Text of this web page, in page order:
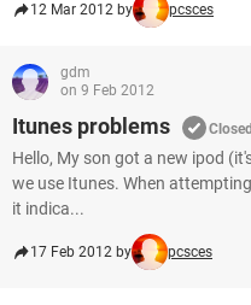
12 Mar 2012 by pcsces
gdm
on 9 Feb 2012
Itunes problems Closed
Hello, My son got a new ipod
we use Itunes. When
it indica...
17 Feb 2012 by pcsces